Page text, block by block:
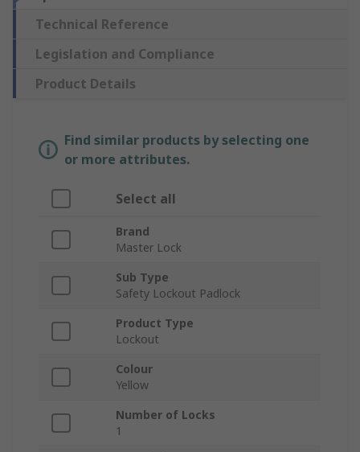
Technical Reference
Legislation and Compliance
Product Details
Find similar products by selecting one
or more attributes.
Select all
Brand
Master Lock
Sub Type
Safety Lockout Padlock
Product Type
Lockout
Colour
Yellow
Number of Locks
1